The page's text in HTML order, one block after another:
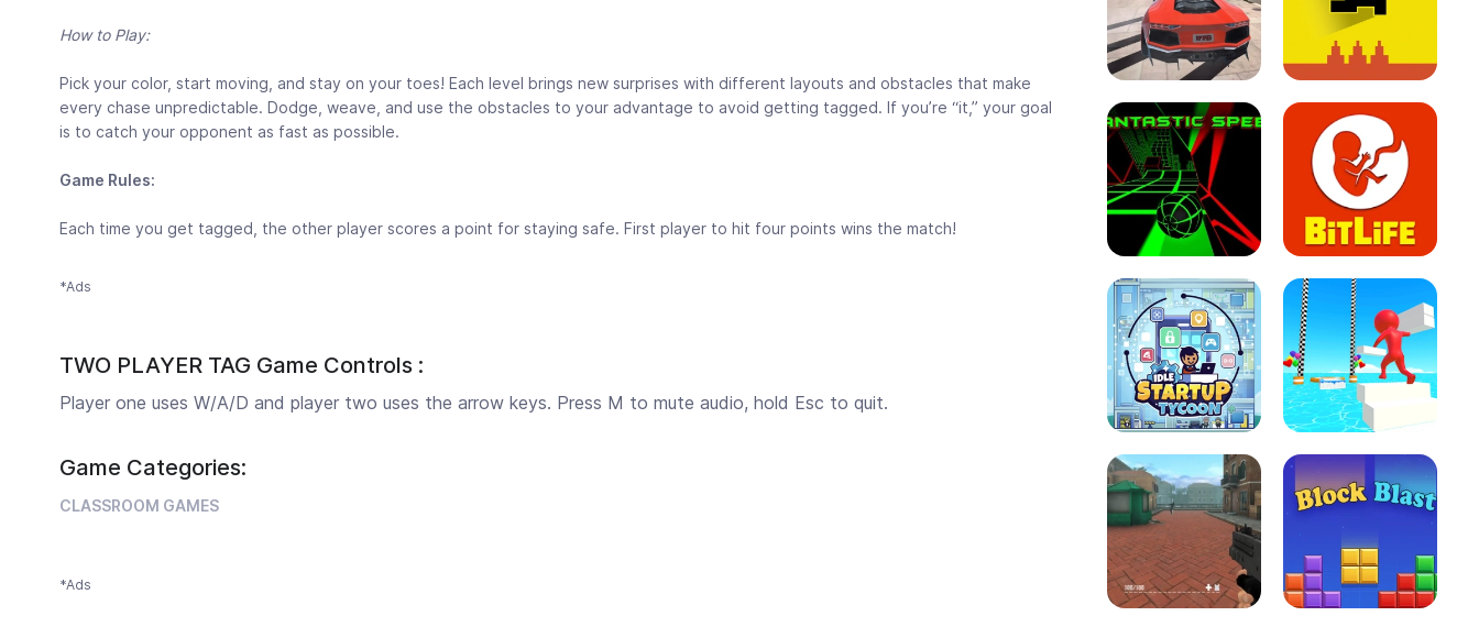
How to Play:
Pick your color, start moving, and stay on your toes! Each level brings new surprises with different layouts and obstacles that make
every chase unpredictable. Dodge, weave, and use the obstacles to your advantage to avoid getting tagged. If you’re “it,” your goal
is to catch your opponent as fast as possible.
Game Rules:
Each time you get tagged, the other player scores a point for staying safe. First player to hit four points wins the match!
*Ads
TWO PLAYER TAG Game Controls :
Player one uses W/A/D and player two uses the arrow keys. Press M to mute audio, hold Esc to quit.
Game Categories:
CLASSROOM GAMES
*Ads